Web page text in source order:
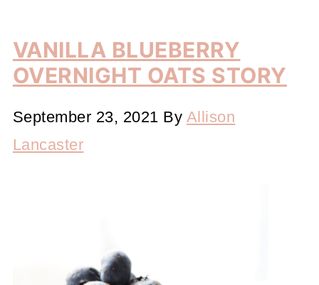
VANILLA BLUEBERRY
OVERNIGHT OATS STORY
September 23, 2021 By Allison
Lancaster